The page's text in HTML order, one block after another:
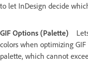
to let InDesign decide
GIF Options (Palette)
colors when optimizing
palette, which cannot